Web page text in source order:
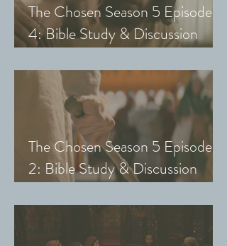
The Chosen Season 5 Episode
4: Bible Study & Discussion
with Small Groups and Youth)
The Chosen Season 5 Episode
2: Bible Study & Discussion
with Small Groups & Youth)